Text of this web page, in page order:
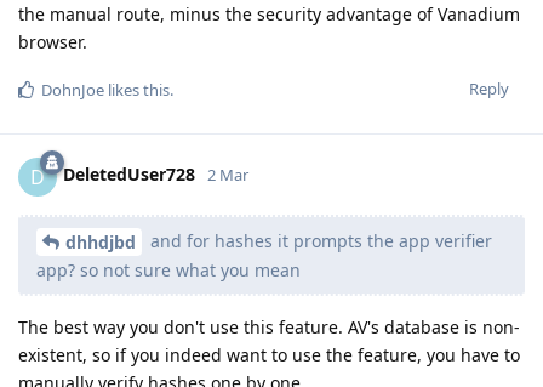
the manual route, minus the security advantage of Vanadium
browser.
Reply
DohnJoe likes this.
D DeletedUser728 2 Mar
dhhdjbd
and for hashes it prompts the app verifier
app? so not sure what you mean
The best way you don't use this feature. AV's database is non-
existent, so if you indeed want to use the feature, you have to